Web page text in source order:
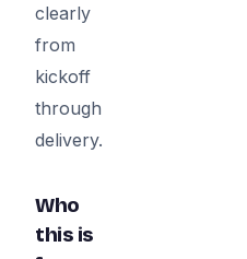
clearly
from
kickoff
through
delivery.
Who
this is